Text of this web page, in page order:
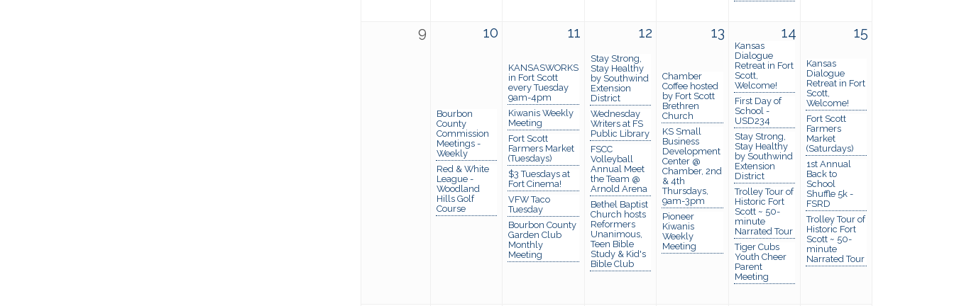
9 10
Bourbon
County
Commission
Meetings -
Weekly
Red & White
League -
Woodland
Hills Golf
Course
11
KANSASWORKS
in Fort Scott
every Tuesday
9am-4pm
Kiwanis Weekly
Meeting
Fort Scott
Farmers Market
(Tuesdays)
$3 Tuesdays at
Fort Cinema!
VFW Taco
Tuesday
Bourbon County
Garden Club
Monthly
Meeting
12
Stay Strong,
Stay Healthy
by Southwind
Extension
District
Wednesday
Writers at FS
Public Library
FSCC
Volleyball
Annual Meet
the Team @
Arnold Arena
Bethel Baptist
Church hosts
Reformers
Unanimous,
Teen Bible
Study & Kid's
Bible Club
13
Chamber
Coffee hosted
by Fort Scott
Brethren
Church
KS Small
Business
Development
Center @
Chamber, 2nd
& 4th
Thursdays,
9am-3pm
Pioneer
Kiwanis
Weekly
Meeting
14
Kansas
Dialogue
Retreat in Fort
Scott,
Welcome!
First Day of
School -
USD234
Stay Strong,
Stay Healthy
by Southwind
Extension
District
Trolley Tour of
Historic Fort
Scott ~ 50-
minute
Narrated Tour
Tiger Cubs
Youth Cheer
Parent
Meeting
15
Kansas
Dialogue
Retreat in Fort
Scott,
Welcome!
Fort Scott
Farmers
Market
(Saturdays)
1st Annual
Back to
School
Shuffle 5k -
FSRD
Trolley Tour of
Historic Fort
Scott ~ 50-
minute
Narrated Tour